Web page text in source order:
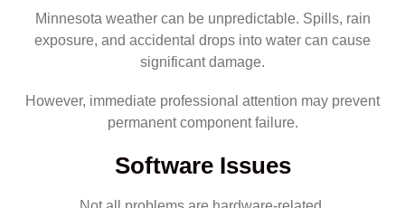
Minnesota weather can be unpredictable. Spills, rain
exposure, and accidental drops into water can cause
significant damage.
However, immediate professional attention may prevent
permanent component failure.
Software Issues